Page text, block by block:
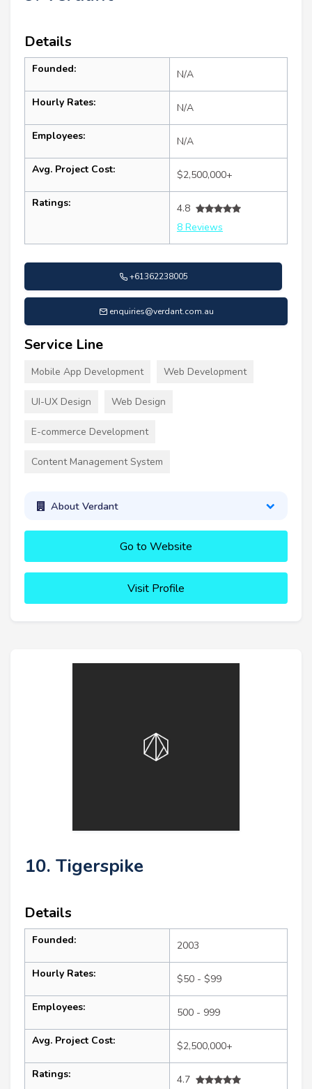
Details
Founded: N/A
Hourly Rates: N/A
Employees: N/A
Avg. Project Cost: $2,500,000+
Ratings:
4.8
8 Reviews
+61362238005
enquiries@verdant.com.au
Service Line
Mobile App Development Web Development
UI-UX Design Web Design
E-commerce Development
Content Management System
About Verdant
Go to Website
Visit Profile
10. Tigerspike
Details
Founded: 2003
Hourly Rates: $50 - $99
Employees: 500 - 999
Avg. Project Cost: $2,500,000+
Ratings:
4.7